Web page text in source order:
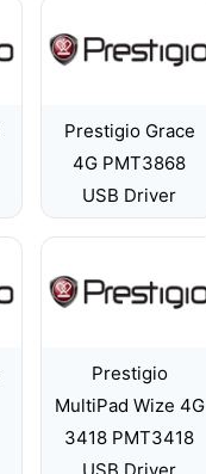
Prestigio Grace
4G PMT3868
USB Driver
Prestigio
MultiPad Wize 4G
3418 PMT3418